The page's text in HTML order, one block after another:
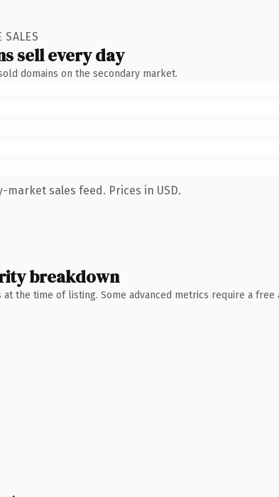
SALES
sell every day
domains on the secondary market.
market sales feed. Prices in USD.
breakdown
the time of listing. Some advanced metrics require a free